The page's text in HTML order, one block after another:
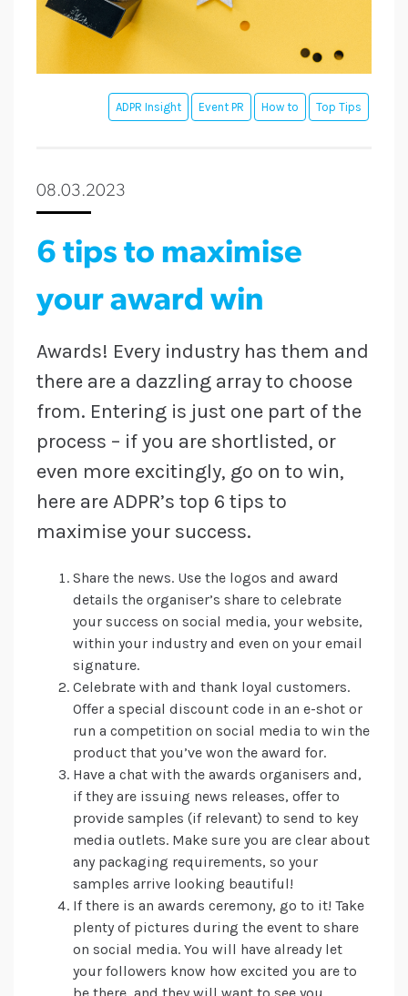
ADPR Insight Event PR How to Top Tips
08.03.2023
6 tips to maximise
your award win
Awards! Every industry has them and
there are a dazzling array to choose
from. Entering is just one part of the
process – if you are shortlisted, or
even more excitingly, go on to win,
here are ADPR’s top 6 tips to
maximise your success.
Share the news. Use the logos and award
details the organiser’s share to celebrate
your success on social media, your website,
within your industry and even on your email
signature.
Celebrate with and thank loyal customers.
Offer a special discount code in an e-shot or
run a competition on social media to win the
product that you’ve won the award for.
Have a chat with the awards organisers and,
if they are issuing news releases, offer to
provide samples (if relevant) to send to key
media outlets. Make sure you are clear about
any packaging requirements, so your
samples arrive looking beautiful!
If there is an awards ceremony, go to it! Take
plenty of pictures during the event to share
on social media. You will have already let
your followers know how excited you are to